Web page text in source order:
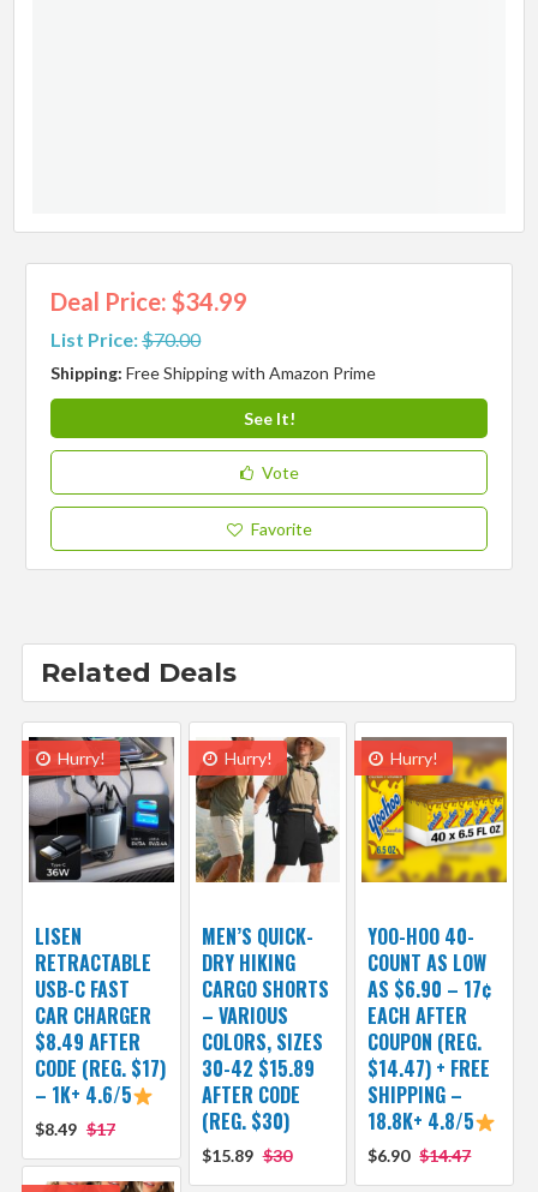
Deal Price: $34.99
List Price:$70.00
Shipping:Free Shipping with Amazon Prime
See It!
Vote
Favorite
Related Deals
Hurry!
LISEN
RETRACTABLE
USB-C FAST
CAR CHARGER
$8.49 AFTER
CODE (REG. $17)
– 1K+ 4.6/5
$8.49 $17
Hurry!
MEN’S QUICK-
DRY HIKING
CARGO SHORTS
– VARIOUS
COLORS, SIZES
30-42 $15.89
AFTER CODE
(REG. $30)
$15.89 $30
Hurry!
YOO-HOO 40-
COUNT AS LOW
AS $6.90 – 17¢
EACH AFTER
COUPON (REG.
$14.47) + FREE
SHIPPING –
18.8K+ 4.8/5
$6.90 $14.47